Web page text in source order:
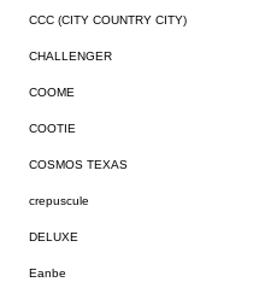
CCC (CITY COUNTRY CITY)
CHALLENGER
COOME
COOTIE
COSMOS TEXAS
crepuscule
DELUXE
Eanbe